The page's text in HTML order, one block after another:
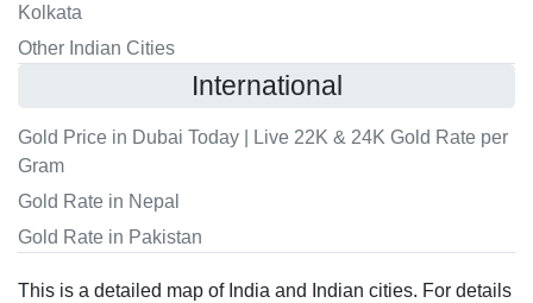
Kolkata
Other Indian Cities
International
Gold Price in Dubai Today | Live 22K & 24K Gold Rate per
Gram
Gold Rate in Nepal
Gold Rate in Pakistan
This is a detailed map of India and Indian cities. For details